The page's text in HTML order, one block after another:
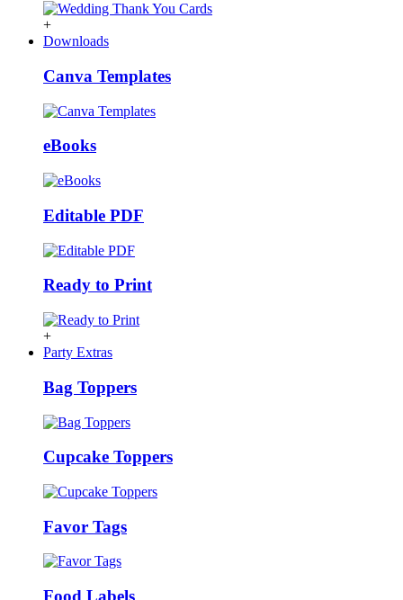
+
Downloads
Canva Templates
eBooks
Editable PDF
Ready to Print
+
Party Extras
Bag Toppers
Cupcake Toppers
Favor Tags
Food Labels